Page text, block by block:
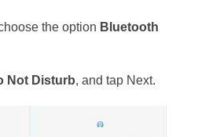
the option Bluetooth
Not Disturb, and tap Next.